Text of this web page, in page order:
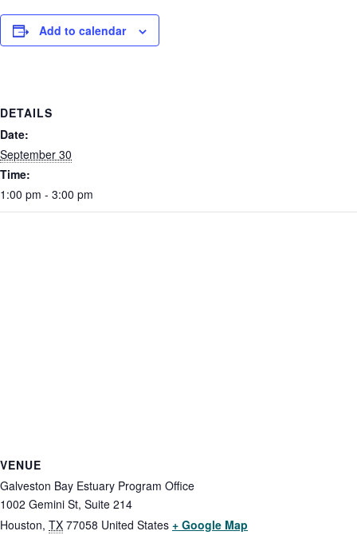
Add to calendar
DETAILS
Date:
September 30
Time:
1:00 pm - 3:00 pm
VENUE
Galveston Bay Estuary Program Office
1002 Gemini St, Suite 214
Houston, TX 77058 United States + Google Map